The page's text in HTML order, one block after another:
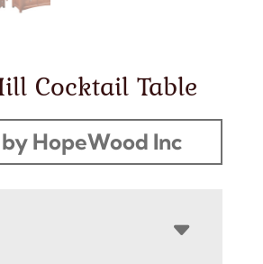
Cocktail Table
HopeWood Inc